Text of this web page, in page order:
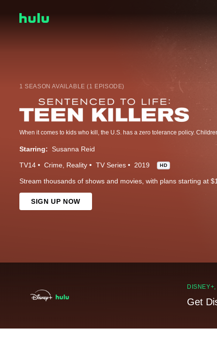
1 SEASON AVAILABLE (1 EPISODE)
Starring: Susanna Reid
TV14 Crime Reality TV Series 2019 HD
Stream thousands of shows and movies, with plans starting at
SIGN UP NOW
Get